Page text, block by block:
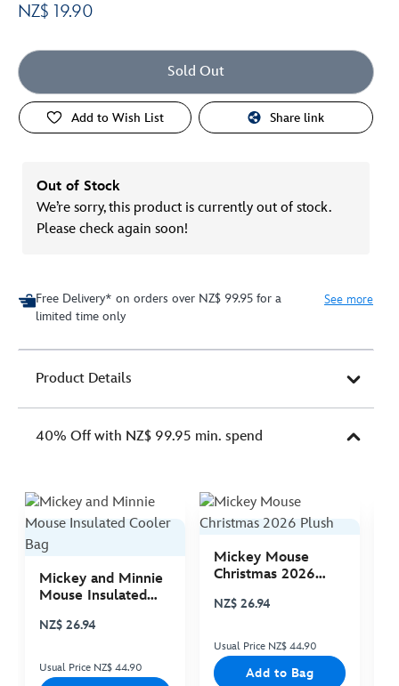
NZ$ 19.90
Sold Out
Add to Wish List Share link
Out of Stock
We’re sorry, this product is currently out of stock.
Please check again soon!
Free Delivery* on orders over NZ$ 99.95 for a
limited time only
See more
Product Details
40% Off with NZ$ 99.95 min. spend
Mickey and Minnie
Mouse Insulated
NZ$ 26.94
Usual Price NZ$ 44.90
Mickey Mouse
Christmas 2026
NZ$ 26.94
Usual Price NZ$ 44.90
Add to Bag